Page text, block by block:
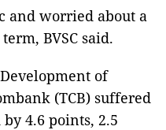
and worried about a
BVSC said.
of
(TCB) suffered
4.6 points, 2.5